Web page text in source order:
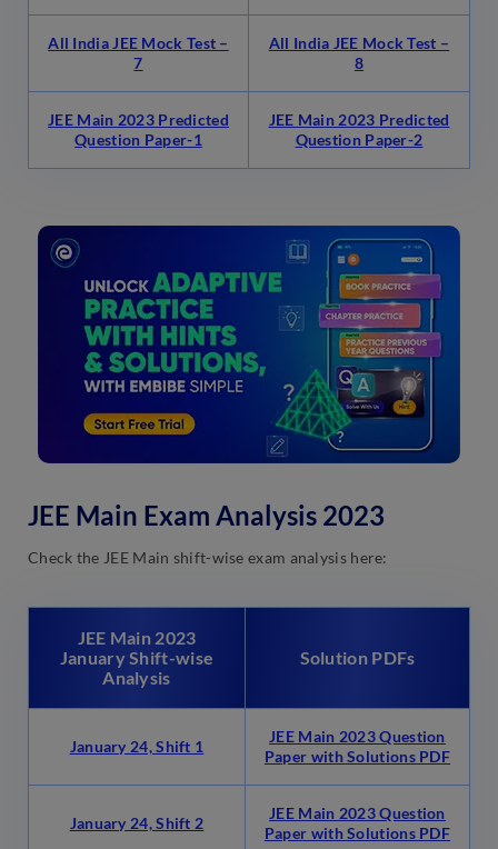
All India JEE Mock Test –
7
All India JEE Mock Test –
8
JEE Main 2023 Predicted
Question Paper-1
JEE Main 2023 Predicted
Question Paper-2
JEE Main Exam Analysis 2023
Check the JEE Main shift-wise exam analysis here:
JEE Main 2023
January Shift-wise
Analysis
Solution PDFs
January 24, Shift 1
JEE Main 2023 Question
Paper with Solutions PDF
January 24, Shift 2
JEE Main 2023 Question
Paper with Solutions PDF